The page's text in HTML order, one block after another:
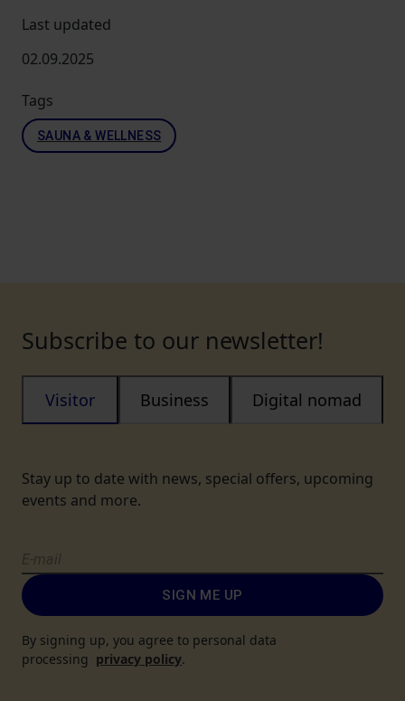
Last updated
02.09.2025
Tags
SAUNA & WELLNESS
Subscribe to our newsletter!
Stay up to date with news, special offers, upcoming
events and more.
Visitor Business Digital nomad
SIGN ME UP
By signing up, you agree to personal data
processing privacy policy.